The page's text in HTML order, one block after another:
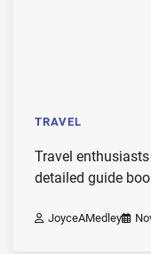
TRAVEL
Travel
detailed guide
JoyceAMedley